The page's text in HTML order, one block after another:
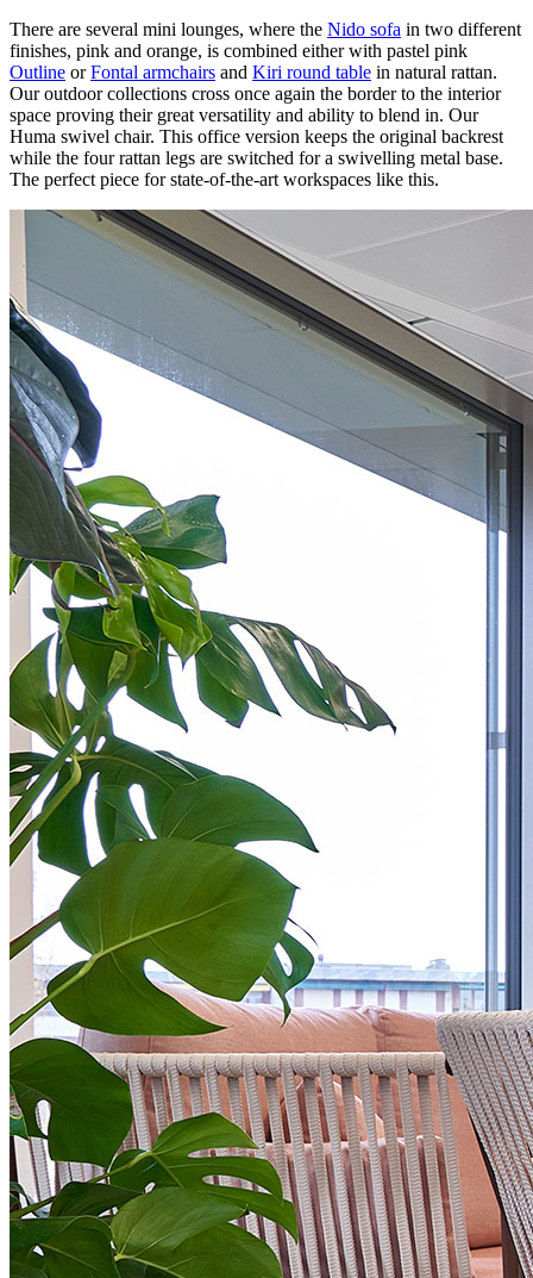
There are several mini lounges, where the Nido sofa in two different
finishes, pink and orange, is combined either with pastel pink
Outline orFontal armchairs and Kiri round table in natural rattan.
Our outdoor collections cross once again the border to the interior
space proving their great versatility and ability to blend in. Our
Huma swivel chair. This office version keeps the original backrest
while the four rattan legs are switched for a swivelling metal base.
The perfect piece for state-of-the-art workspaces like this.